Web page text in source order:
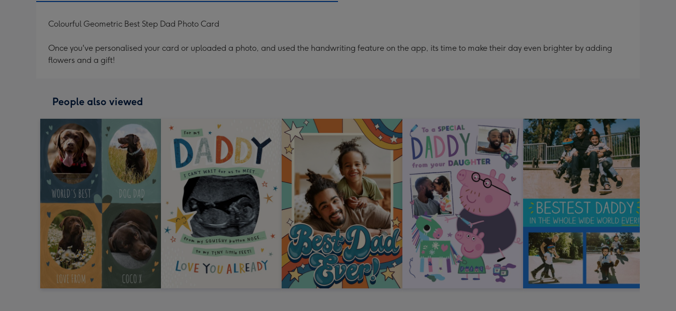
Colourful Geometric Best Step Dad Photo Card
Once you've personalised your card or uploaded a photo, and used the handwriting feature on the app, its time to make their day even brighter by adding
flowers and a gift!
People also viewed